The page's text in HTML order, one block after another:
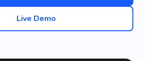
Live Demo